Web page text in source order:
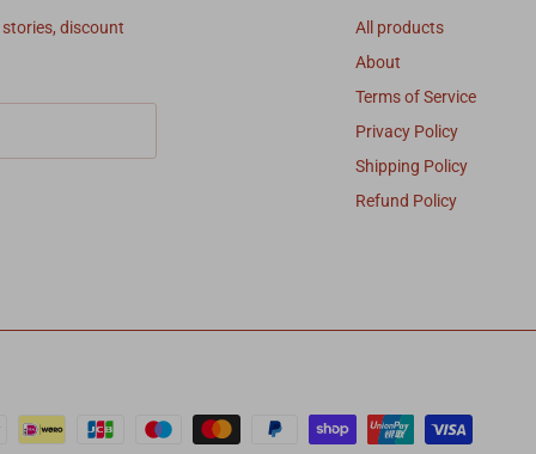
discount
All products
About
Terms of Service
Privacy Policy
Shipping Policy
Refund Policy